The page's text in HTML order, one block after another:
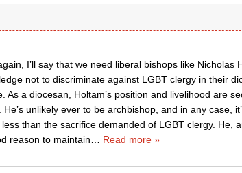
I’ll say that we need liberal bishops like Nicholas
not to discriminate against LGBT clergy in their
As a diocesan, Holtam’s position and livelihood are
unlikely ever to be archbishop, and in any case,
than the sacrifice demanded of LGBT clergy. He,
reason to maintain
Read more »